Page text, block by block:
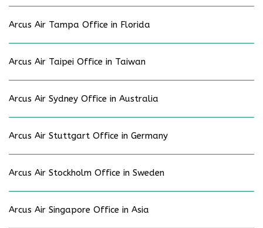
Arcus Air Tampa Office in Florida
Arcus Air Taipei Office in Taiwan
Arcus Air Sydney Office in Australia
Arcus Air Stuttgart Office in Germany
Arcus Air Stockholm Office in Sweden
Arcus Air Singapore Office in Asia